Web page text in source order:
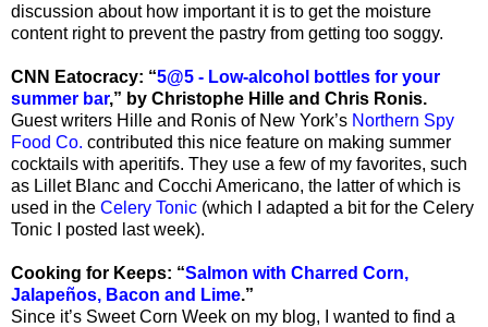
discussion about how important it is to get the moisture
content right to prevent the pastry from getting too soggy.
CNN Eatocracy: “5@5 - Low-alcohol bottles for your
summer bar,” by Christophe Hille and Chris Ronis.
Guest writers Hille and Ronis of New York’s Northern Spy
Food Co. contributed this nice feature on making summer
cocktails with aperitifs. They use a few of my favorites, such
as Lillet Blanc and Cocchi Americano, the latter of which is
used in the Celery Tonic (which I adapted a bit for the Celery
Tonic I posted last week).
Cooking for Keeps: “Salmon with Charred Corn,
Jalapeños, Bacon and Lime.”
Since it’s Sweet Corn Week on my blog, I wanted to find a